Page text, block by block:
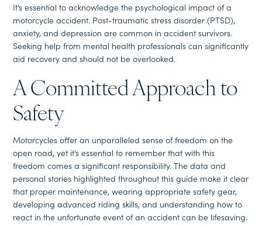
It’s essential to acknowledge the psychological impact of a
motorcycle accident. Post-traumatic stress disorder (PTSD),
anxiety, and depression are common in accident survivors.
Seeking help from mental health professionals can significantly
aid recovery and should not be overlooked.
A Committed Approach to
Safety
Motorcycles offer an unparalleled sense of freedom on the
open road, yet it’s essential to remember that with this
freedom comes a significant responsibility. The data and
personal stories highlighted throughout this guide make it clear
that proper maintenance, wearing appropriate safety gear,
developing advanced riding skills, and understanding how to
react in the unfortunate event of an accident can be lifesaving.